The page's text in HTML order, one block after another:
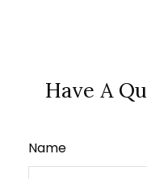
Have A
Name